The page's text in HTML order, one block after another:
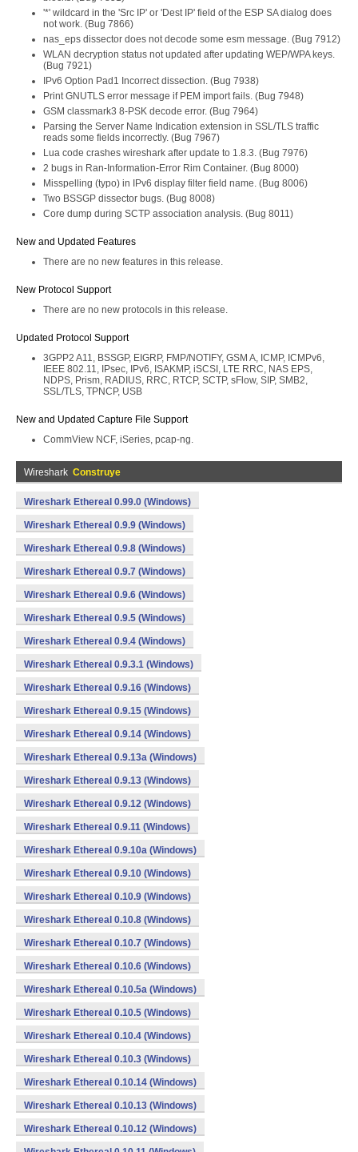
'*' wildcard in the 'Src IP' or 'Dest IP' field of the ESP SA dialog does
not work. (Bug 7866)
nas_eps dissector does not decode some esm message. (Bug 7912)
WLAN decryption status not updated after updating WEP/WPA keys.
(Bug 7921)
IPv6 Option Pad1 Incorrect dissection. (Bug 7938)
Print GNUTLS error message if PEM import fails. (Bug 7948)
GSM classmark3 8-PSK decode error. (Bug 7964)
Parsing the Server Name Indication extension in SSL/TLS traffic
reads some fields incorrectly. (Bug 7967)
Lua code crashes wireshark after update to 1.8.3. (Bug 7976)
2 bugs in Ran-Information-Error Rim Container. (Bug 8000)
Misspelling (typo) in IPv6 display filter field name. (Bug 8006)
Two BSSGP dissector bugs. (Bug 8008)
Core dump during SCTP association analysis. (Bug 8011)
New and Updated Features
There are no new features in this release.
New Protocol Support
There are no new protocols in this release.
Updated Protocol Support
3GPP2 A11, BSSGP, EIGRP, FMP/NOTIFY, GSM A, ICMP, ICMPv6,
IEEE 802.11, IPsec, IPv6, ISAKMP, iSCSI, LTE RRC, NAS EPS,
NDPS, Prism, RADIUS, RRC, RTCP, SCTP, sFlow, SIP, SMB2,
SSL/TLS, TPNCP, USB
New and Updated Capture File Support
CommView NCF, iSeries, pcap-ng.
Wireshark Construye
Wireshark Ethereal 0.99.0 (Windows)
Wireshark Ethereal 0.9.9 (Windows)
Wireshark Ethereal 0.9.8 (Windows)
Wireshark Ethereal 0.9.7 (Windows)
Wireshark Ethereal 0.9.6 (Windows)
Wireshark Ethereal 0.9.5 (Windows)
Wireshark Ethereal 0.9.4 (Windows)
Wireshark Ethereal 0.9.3.1 (Windows)
Wireshark Ethereal 0.9.16 (Windows)
Wireshark Ethereal 0.9.15 (Windows)
Wireshark Ethereal 0.9.14 (Windows)
Wireshark Ethereal 0.9.13a (Windows)
Wireshark Ethereal 0.9.13 (Windows)
Wireshark Ethereal 0.9.12 (Windows)
Wireshark Ethereal 0.9.11 (Windows)
Wireshark Ethereal 0.9.10a (Windows)
Wireshark Ethereal 0.9.10 (Windows)
Wireshark Ethereal 0.10.9 (Windows)
Wireshark Ethereal 0.10.8 (Windows)
Wireshark Ethereal 0.10.7 (Windows)
Wireshark Ethereal 0.10.6 (Windows)
Wireshark Ethereal 0.10.5a (Windows)
Wireshark Ethereal 0.10.5 (Windows)
Wireshark Ethereal 0.10.4 (Windows)
Wireshark Ethereal 0.10.3 (Windows)
Wireshark Ethereal 0.10.14 (Windows)
Wireshark Ethereal 0.10.13 (Windows)
Wireshark Ethereal 0.10.12 (Windows)